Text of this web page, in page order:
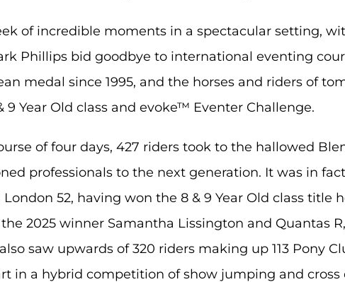
of incredible moments in a spectacular setting,
Phillips bid goodbye to international eventing
medal since 1995, and the horses and riders of
9 Year Old class and evoke™ Eventer Challenge.
of four days, 427 riders took to the hallowed
professionals to the next generation. It was in
52, having won the 8 & 9 Year Old class title
2025 winner Samantha Lissington and Quantas
saw upwards of 320 riders making up 113 Pony
in a hybrid competition of show jumping and cross